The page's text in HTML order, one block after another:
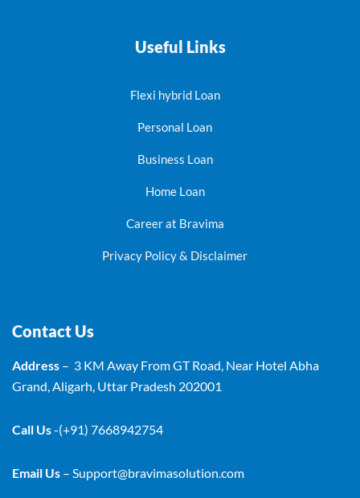
Useful Links
Flexi hybrid Loan
Personal Loan
Business Loan
Home Loan
Career at Bravima
Privacy Policy & Disclaimer
Contact Us
Address – 3 KM Away From GT Road, Near Hotel Abha
Grand, Aligarh, Uttar Pradesh 202001
Call Us-(+91) 7668942754
Email Us – Support@bravimasolution.com